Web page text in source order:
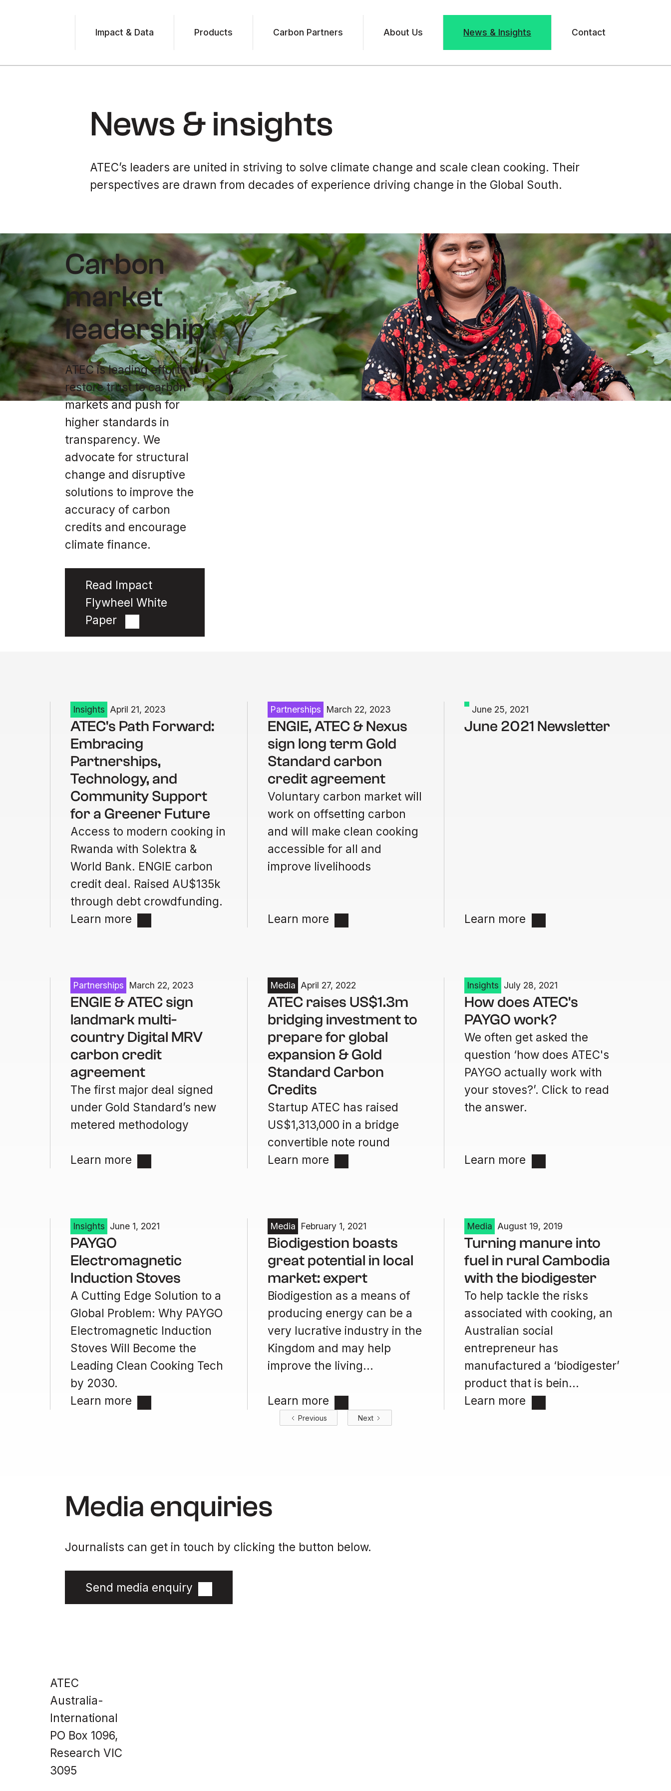
Impact & Data Products Carbon Partners About Us News & Insights Contact
News & insights
ATEC’s leaders are united in striving to solve climate change and scale clean cooking. Their
perspectives are drawn from decades of experience driving change in the Global South.
Carbon
market
leadership
ATEC is leading efforts to
restore trust to carbon
markets and push for
higher standards in
transparency. We
advocate for structural
change and disruptive
solutions to improve the
accuracy of carbon
credits and encourage
climate finance.
Read Impact
Flywheel White
Paper
Insights April 21, 2023
ATEC's Path Forward:
Embracing
Partnerships,
Technology, and
Community Support
for a Greener Future
Access to modern cooking in
Rwanda with Solektra &
World Bank. ENGIE carbon
credit deal. Raised AU$135k
through debt crowdfunding.
Learn more
Partnerships March 22, 2023
ENGIE, ATEC & Nexus
sign long term Gold
Standard carbon
credit agreement
Voluntary carbon market will
work on offsetting carbon
and will make clean cooking
accessible for all and
improve livelihoods
Learn more
June 25, 2021
June 2021 Newsletter
Learn more
Partnerships March 22, 2023
ENGIE & ATEC sign
landmark multi-
country Digital MRV
carbon credit
agreement
The first major deal signed
under Gold Standard’s new
metered methodology
Learn more
Media April 27, 2022
ATEC raises US$1.3m
bridging investment to
prepare for global
expansion & Gold
Standard Carbon
Credits
Startup ATEC has raised
US$1,313,000 in a bridge
convertible note round
Learn more
Insights July 28, 2021
How does ATEC's
PAYGO work?
We often get asked the
question ‘how does ATEC's
PAYGO actually work with
your stoves?’. Click to read
the answer.
Learn more
Insights June 1, 2021
PAYGO
Electromagnetic
Induction Stoves
A Cutting Edge Solution to a
Global Problem: Why PAYGO
Electromagnetic Induction
Stoves Will Become the
Leading Clean Cooking Tech
by 2030.
Learn more
Media February 1, 2021
Biodigestion boasts
great potential in local
market: expert
Biodigestion as a means of
producing energy can be a
very lucrative industry in the
Kingdom and may help
improve the living...
Learn more
Media August 19, 2019
Turning manure into
fuel in rural Cambodia
with the biodigester
To help tackle the risks
associated with cooking, an
Australian social
entrepreneur has
manufactured a ‘biodigester’
product that is bein...
Learn more
Previous Next
Media enquiries
Journalists can get in touch by clicking the button below.
Send media enquiry
ATEC
Australia-
International
PO Box 1096,
Research VIC
3095